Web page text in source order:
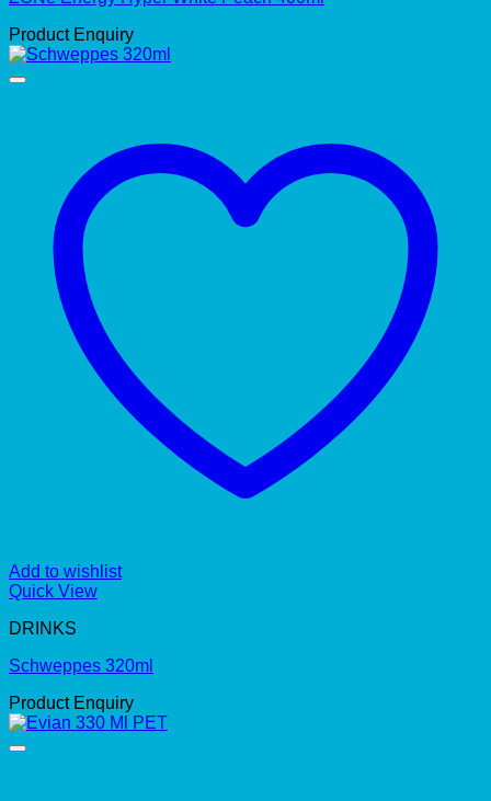
Product Enquiry
Add to wishlist
Quick View
DRINKS
Schweppes 320ml
Product Enquiry